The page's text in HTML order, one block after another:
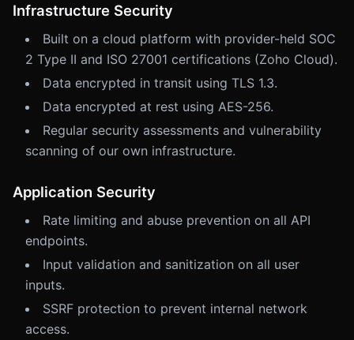
Infrastructure Security
Built on a cloud platform with provider-held SOC
2 Type II and ISO 27001 certifications (Zoho Cloud).
Data encrypted in transit using TLS 1.3.
Data encrypted at rest using AES-256.
Regular security assessments and vulnerability
scanning of our own infrastructure.
Application Security
Rate limiting and abuse prevention on all API
endpoints.
Input validation and sanitization on all user
inputs.
SSRF protection to prevent internal network
access.